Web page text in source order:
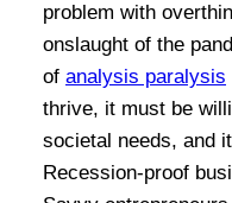
problem with
onslaught of the
of analysis paralysis
thrive, it must be
societal needs, and
Recession-proof